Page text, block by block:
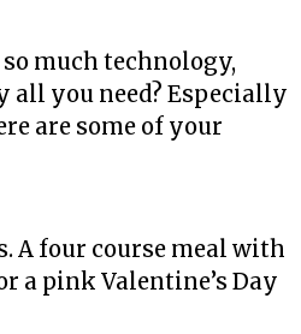
much technology,
you need? Especially
are some of your
A four course meal with
a pink Valentine’s Day